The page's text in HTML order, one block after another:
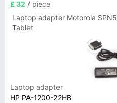
£ 32 / piece
Laptop adapter Motorola
Tablet
Laptop adapter
HP PA-1200-22HB